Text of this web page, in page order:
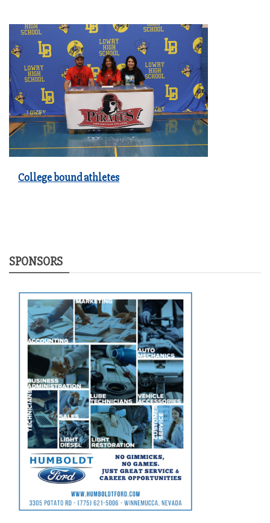
College bound athletes
SPONSORS